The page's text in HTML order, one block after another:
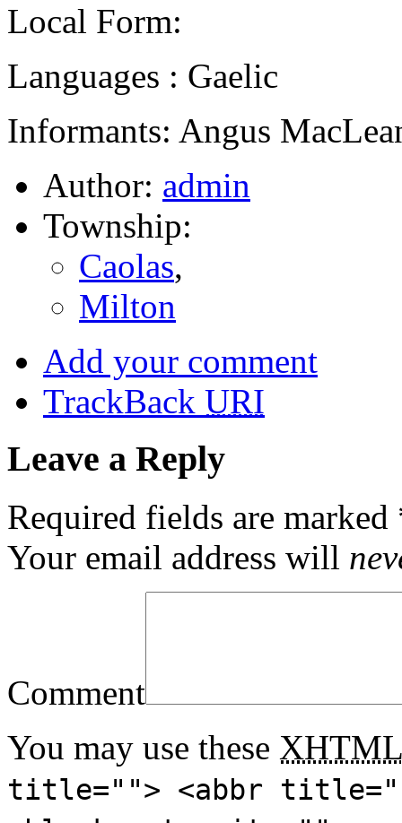
Local Form:
Languages : Gaelic
Informants: Angus
Author: admin
Township:
Caolas,
Milton
Add your comment
TrackBack URI
Leave a Reply
Required fields are marked
Your email address will
Comment
You may use these XHTML
title=""> <abbr